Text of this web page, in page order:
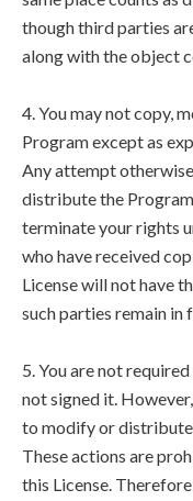
though third parties
along with the object
4. You may not copy,
Program except as
Any attempt
distribute the
terminate your rights
who have received
License will not have
such parties remain in
5. You are not
not signed it.
to modify or
These actions are
this License.